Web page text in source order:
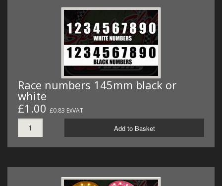
Race numbers 145mm black or
white
£1.00 £0.83 ExVAT
Add to Basket